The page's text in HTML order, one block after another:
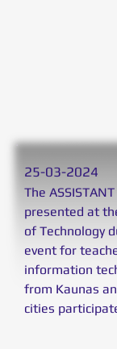
25-03-2024
The
presented at
of Technology
event for
information
from Kaunas
cities